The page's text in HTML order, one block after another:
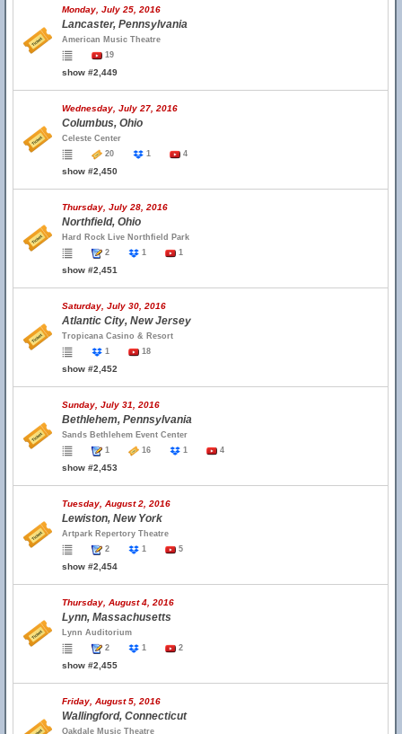
Monday, July 25, 2016
Lancaster, Pennsylvania
American Music Theatre
19
show #2,449
Wednesday, July 27, 2016
Columbus, Ohio
Celeste Center
20
1 4
show #2,450
Thursday, July 28, 2016
Northfield, Ohio
Hard Rock Live Northfield Park
2
1 1
show #2,451
Saturday, July 30, 2016
Atlantic City, New Jersey
Tropicana Casino & Resort
1
18
show #2,452
Sunday, July 31, 2016
Bethlehem, Pennsylvania
Sands Bethlehem Event Center
1
16 1 4
show #2,453
Tuesday, August 2, 2016
Lewiston, New York
Artpark Repertory Theatre
2
1 5
show #2,454
Thursday, August 4, 2016
Lynn, Massachusetts
Lynn Auditorium
2
1 2
show #2,455
Friday, August 5, 2016
Wallingford, Connecticut
Oakdale Music Theatre